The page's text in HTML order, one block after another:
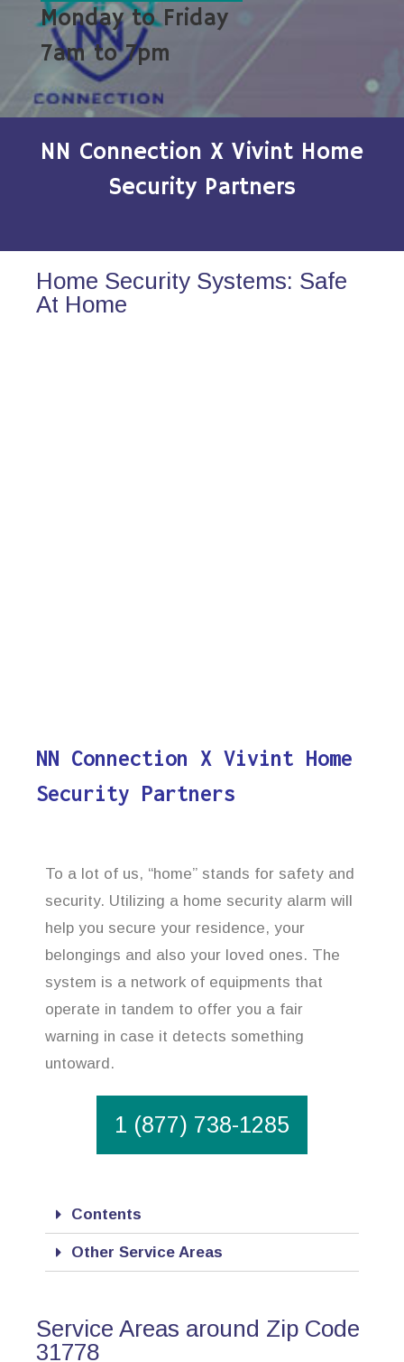
Monday to Friday
7am to 7pm
NN Connection X Vivint Home
Security Partners
Home Security Systems: Safe
At Home
NN Connection X Vivint Home
Security Partners
To a lot of us, “home” stands for safety and
security. Utilizing a home security alarm will
help you secure your residence, your
belongings and also your loved ones. The
system is a network of equipments that
operate in tandem to offer you a fair
warning in case it detects something
untoward.
1 (877) 738-1285
Contents
Other Service Areas
Service Areas around Zip Code
31778